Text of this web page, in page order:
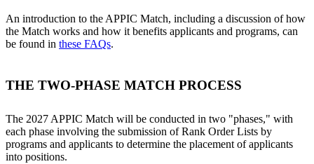
An introduction to the APPIC Match, including a discussion of how
the Match works and how it benefits applicants and programs, can
be found in these FAQs.
THE TWO-PHASE MATCH PROCESS
The 2027 APPIC Match will be conducted in two "phases," with
each phase involving the submission of Rank Order Lists by
programs and applicants to determine the placement of applicants
into positions.